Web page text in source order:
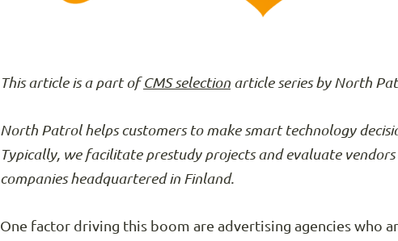
This article is a part ofCMS selection article series by North
North Patrol helps customers to make smart technology
Typically, we facilitate prestudy projects and evaluate
companies headquartered in Finland.
One factor driving this boom are advertising agencies who